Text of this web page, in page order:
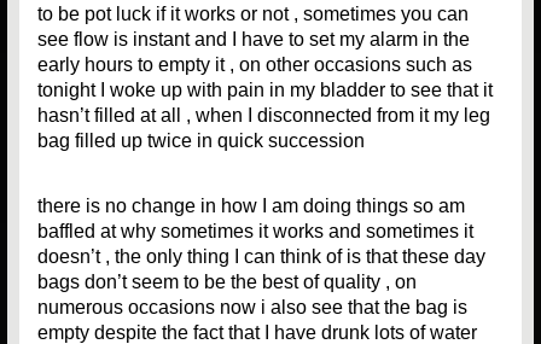
to be pot luck if it works or not , sometimes you can
see flow is instant and I have to set my alarm in the
early hours to empty it , on other occasions such as
tonight I woke up with pain in my bladder to see that it
hasn’t filled at all , when I disconnected from it my leg
bag filled up twice in quick succession
there is no change in how I am doing things so am
baffled at why sometimes it works and sometimes it
doesn’t , the only thing I can think of is that these day
bags don’t seem to be the best of quality , on
numerous occasions now i also see that the bag is
empty despite the fact that I have drunk lots of water